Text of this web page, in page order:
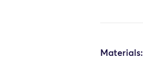
Materials: